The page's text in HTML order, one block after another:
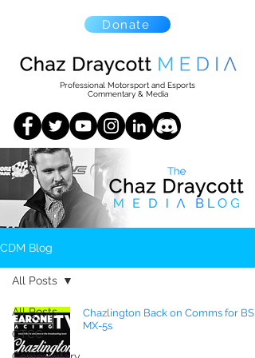
Professional Motorsport and Esports
Commentary & Media
Donate
CDM Blog
All Posts
CTCC
All Posts
Chazlington Back on Comms for BSR
MX-5s